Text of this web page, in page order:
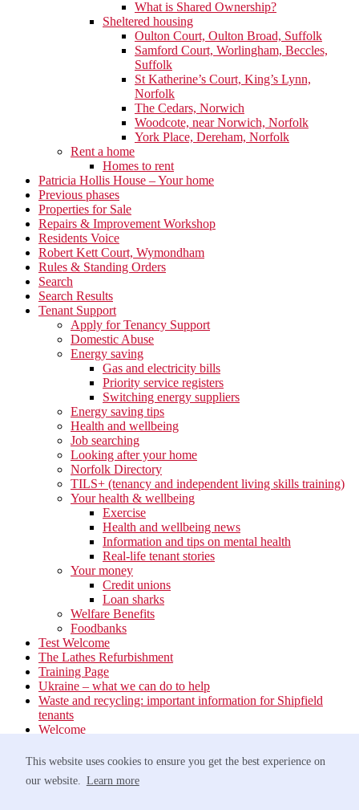
This website uses cookies to ensure you get the best experience on
our website. Learn more
What is Shared Ownership?
Sheltered housing
Oulton Court, Oulton Broad, Suffolk
Samford Court, Worlingham, Beccles,
Suffolk
St Katherine’s Court, King’s Lynn,
Norfolk
The Cedars, Norwich
Woodcote, near Norwich, Norfolk
York Place, Dereham, Norfolk
Rent a home
Homes to rent
Patricia Hollis House – Your home
Previous phases
Properties for Sale
Repairs & Improvement Workshop
Residents Voice
Robert Kett Court, Wymondham
Rules & Standing Orders
Search
Search Results
Tenant Support
Apply for Tenancy Support
Domestic Abuse
Energy saving
Gas and electricity bills
Priority service registers
Switching energy suppliers
Energy saving tips
Health and wellbeing
Job searching
Looking after your home
Norfolk Directory
TILS+ (tenancy and independent living skills training)
Your health & wellbeing
Exercise
Health and wellbeing news
Information and tips on mental health
Real-life tenant stories
Your money
Credit unions
Loan sharks
Welfare Benefits
Foodbanks
Test Welcome
The Lathes Refurbishment
Training Page
Ukraine – what we can do to help
Waste and recycling: important information for Shipfield
tenants
Welcome
Estate Services
Waste